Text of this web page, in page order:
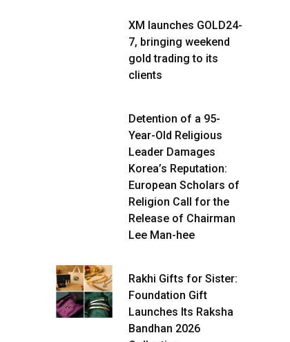
XM launches GOLD24-
7, bringing weekend
gold trading to its
clients
Detention of a 95-
Year-Old Religious
Leader Damages
Korea’s Reputation:
European Scholars of
Religion Call for the
Release of Chairman
Lee Man-hee
Rakhi Gifts for Sister:
Foundation Gift
Launches Its Raksha
Bandhan 2026